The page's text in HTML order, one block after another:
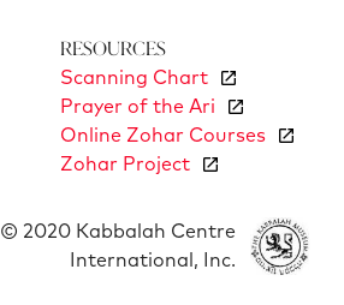
Resources
Scanning Chart
Prayer of the Ari
Online Zohar Courses
Zohar Project
© 2020 Kabbalah Centre
International, Inc.